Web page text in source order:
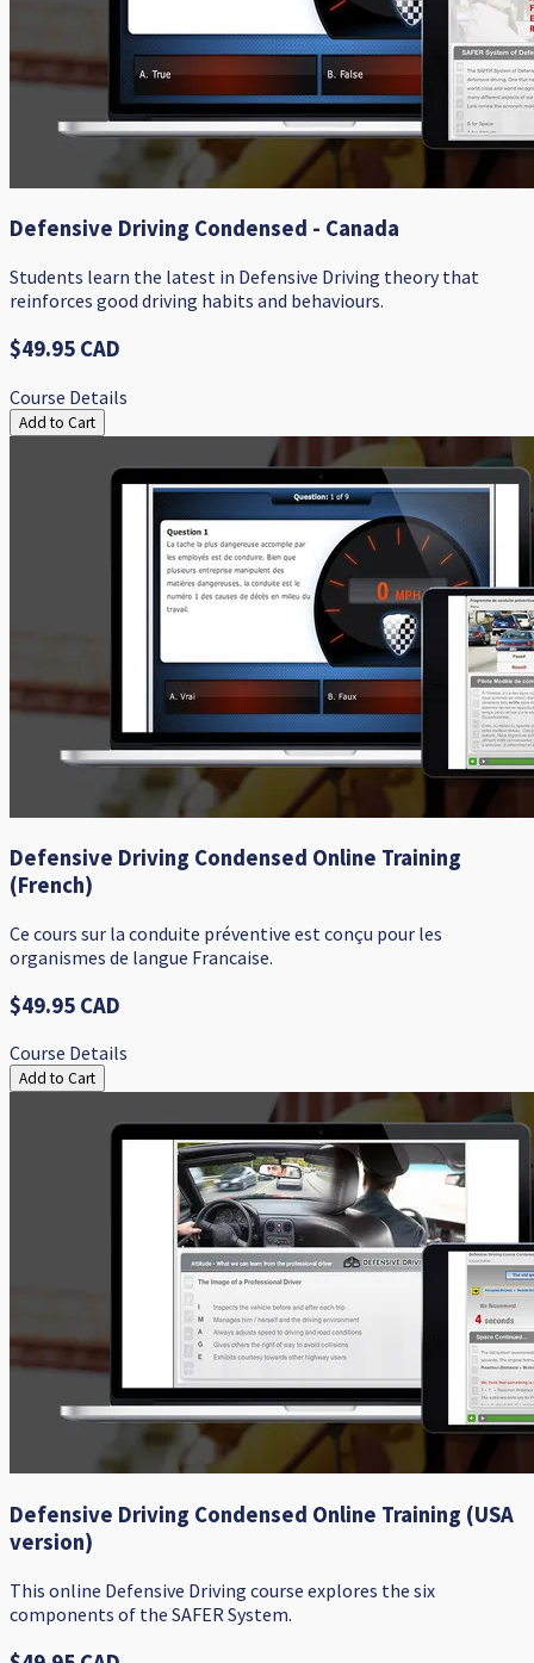
Defensive Driving Condensed - Canada
Students learn the latest in Defensive Driving theory that
reinforces good driving habits and behaviours.
$49.95 CAD
Course Details
Add to Cart
Defensive Driving Condensed Online Training
(French)
Ce cours sur la conduite préventive est conçu pour les
organismes de langue Francaise.
$49.95 CAD
Course Details
Add to Cart
Defensive Driving Condensed Online Training (USA
version)
This online Defensive Driving course explores the six
components of the SAFER System.